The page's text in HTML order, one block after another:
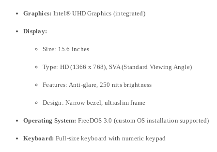
Graphics: Intel® UHD Graphics (integrated)
Display:
Size: 15.6 inches
Type: HD (1366 x 768), SVA (Standard Viewing Angle)
Features: Anti-glare, 250 nits brightness
Design: Narrow bezel, ultraslim frame
Operating System: FreeDOS 3.0 (custom OS installation supported)
Keyboard: Full-size keyboard with numeric keypad